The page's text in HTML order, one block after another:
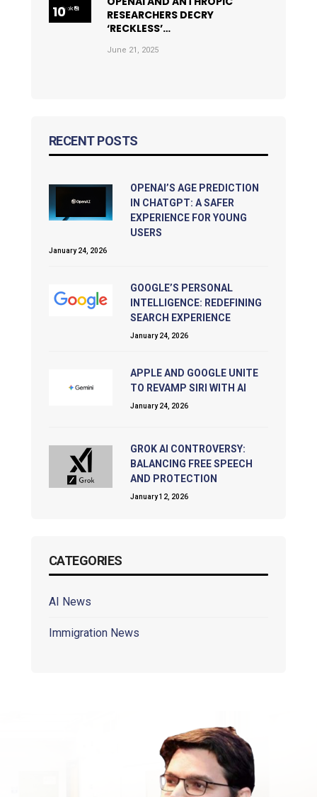
RESEARCHERS DECRY
‘RECKLESS’…
June 21, 2025
RECENT POSTS
OPENAI’S AGE PREDICTION
IN CHATGPT: A SAFER
EXPERIENCE FOR YOUNG
USERS
January 24, 2026
GOOGLE’S PERSONAL
INTELLIGENCE: REDEFINING
SEARCH EXPERIENCE
January 24, 2026
APPLE AND GOOGLE UNITE
TO REVAMP SIRI WITH AI
January 24, 2026
GROK AI CONTROVERSY:
BALANCING FREE SPEECH
AND PROTECTION
January 12, 2026
CATEGORIES
AI News
Immigration News